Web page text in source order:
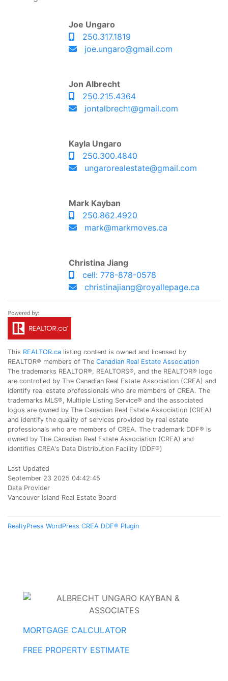
Joe Ungaro
250.317.1819
joe.ungaro@gmail.com
Jon Albrecht
250.215.4364
jontalbrecht@gmail.com
Kayla Ungaro
250.300.4840
ungarorealestate@gmail.com
Mark Kayban
250.862.4920
mark@markmoves.ca
Christina Jiang
cell: 778-878-0578
christinajiang@royallepage.ca
This REALTOR.ca listing content is owned and licensed by
REALTOR® members of The Canadian Real Estate Association
The trademarks REALTOR®, REALTORS®, and the REALTOR® logo
are controlled by The Canadian Real Estate Association (CREA) and
identify real estate professionals who are members of CREA. The
trademarks MLS®, Multiple Listing Service® and the associated
logos are owned by The Canadian Real Estate Association (CREA)
and identify the quality of services provided by real estate
professionals who are members of CREA. The trademark DDF® is
owned by The Canadian Real Estate Association (CREA) and
identifies CREA's Data Distribution Facility (DDF®)
Last Updated
September 23 2025 04:42:45
Data Provider
Vancouver Island Real Estate Board
RealtyPress WordPress CREA DDF® Plugin
MORTGAGE CALCULATOR
FREE PROPERTY ESTIMATE